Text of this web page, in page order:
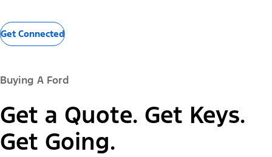
Get Connected
Buying A Ford
Get a Quote. Get Keys.
Get Going.